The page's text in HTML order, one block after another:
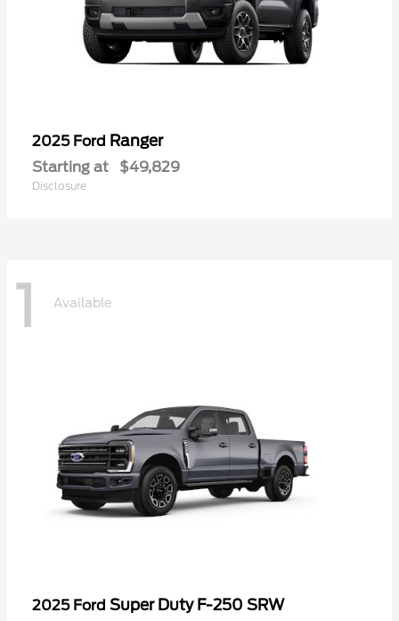
2025 Ford Ranger
Starting at $49,829
Disclosure
1 Available
2025 Ford Super Duty F-250 SRW